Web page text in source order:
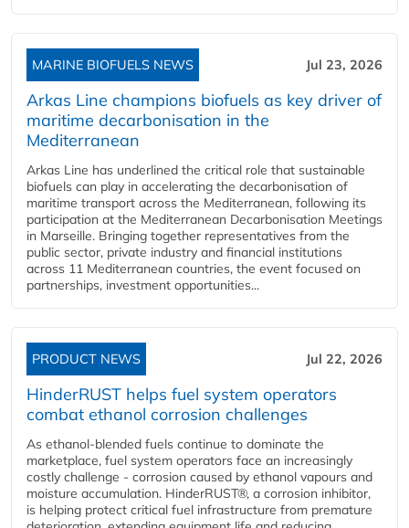
MARINE BIOFUELS NEWS Jul 23, 2026
Arkas Line champions biofuels as key driver of
maritime decarbonisation in the
Mediterranean
Arkas Line has underlined the critical role that sustainable
biofuels can play in accelerating the decarbonisation of
maritime transport across the Mediterranean, following its
participation at the Mediterranean Decarbonisation Meetings
in Marseille. Bringing together representatives from the
public sector, private industry and financial institutions
across 11 Mediterranean countries, the event focused on
partnerships, investment opportunities...
PRODUCT NEWS Jul 22, 2026
HinderRUST helps fuel system operators
combat ethanol corrosion challenges
As ethanol-blended fuels continue to dominate the
marketplace, fuel system operators face an increasingly
costly challenge - corrosion caused by ethanol vapours and
moisture accumulation. HinderRUST®, a corrosion inhibitor,
is helping protect critical fuel infrastructure from premature